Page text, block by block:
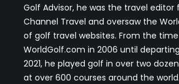
Golf Advisor, he was the travel editor
Channel Travel and oversaw the
of golf travel websites. From the
WorldGolf.com in 2006 until
2021, he played golf in over two
at over 600 courses around the